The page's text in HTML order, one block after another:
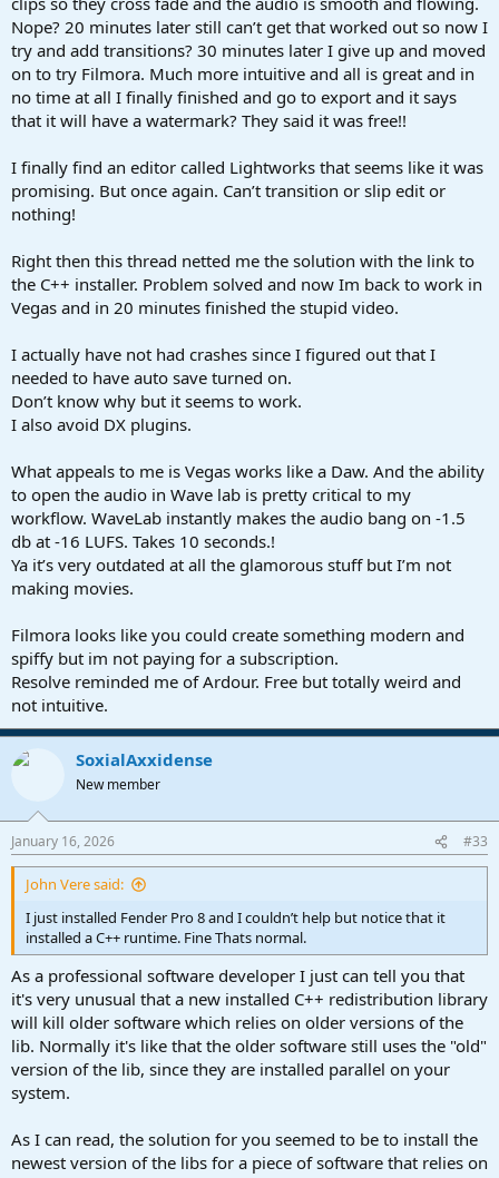
Nope? 20 minutes later still can’t get that worked out so now I
try and add transitions? 30 minutes later I give up and moved
on to try Filmora. Much more intuitive and all is great and in
no time at all I finally finished and go to export and it says
that it will have a watermark? They said it was free!!
I finally find an editor called Lightworks that seems like it was
promising. But once again. Can’t transition or slip edit or
nothing!
Right then this thread netted me the solution with the link to
the C++ installer. Problem solved and now Im back to work in
Vegas and in 20 minutes finished the stupid video.
I actually have not had crashes since I figured out that I
needed to have auto save turned on.
Don’t know why but it seems to work.
I also avoid DX plugins.
What appeals to me is Vegas works like a Daw. And the ability
to open the audio in Wave lab is pretty critical to my
workflow. WaveLab instantly makes the audio bang on -1.5
db at -16 LUFS. Takes 10 seconds.!
Ya it’s very outdated at all the glamorous stuff but I’m not
making movies.
Filmora looks like you could create something modern and
spiffy but im not paying for a subscription.
Resolve reminded me of Ardour. Free but totally weird and
not intuitive.
SoxialAxxidense
New member
January 16, 2026 #33
John Vere said:
I just installed Fender Pro 8 and I couldn’t help but notice that it
installed a C++ runtime. Fine Thats normal.
As a professional software developer I just can tell you that
it's very unusual that a new installed C++ redistribution library
will kill older software which relies on older versions of the
lib. Normally it's like that the older software still uses the "old"
version of the lib, since they are installed parallel on your
system.
As I can read, the solution for you seemed to be to install the
newest version of the libs for a piece of software that relies on